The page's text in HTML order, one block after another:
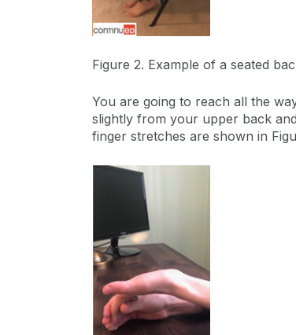
Figure 2. Example of a seated
You are going to reach all the
slightly from your upper back
finger stretches are shown in